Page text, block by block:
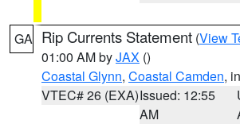
GA Rip Currents Statement (View
01:00 AM byJAX ()
Coastal Glynn, Coastal Camden,
VTEC# 26 (EXA)Issued: 12:55
AM